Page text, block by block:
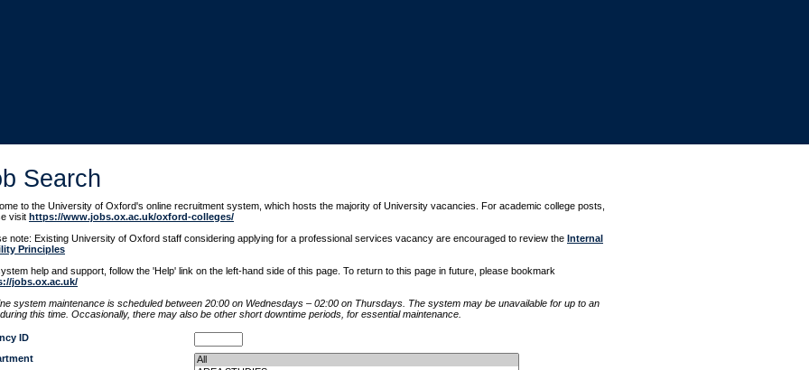
Search
to the University of Oxford's online recruitment system, which hosts the majority of University vacancies. For academic college posts,
visit https://www.jobs.ox.ac.uk/oxford-colleges/
note: Existing University of Oxford staff considering applying for a professional services vacancy are encouraged to review the Internal
Principles
help and support, follow the 'Help' link on the left-hand side of this page. To return to this page in future, please bookmark
jobs.ox.ac.uk/
system maintenance is scheduled between 20:00 on Wednesdays – 02:00 on Thursdays. The system may be unavailable for up to an
this time. Occasionally, there may also be other short downtime periods, for essential maintenance.
ID